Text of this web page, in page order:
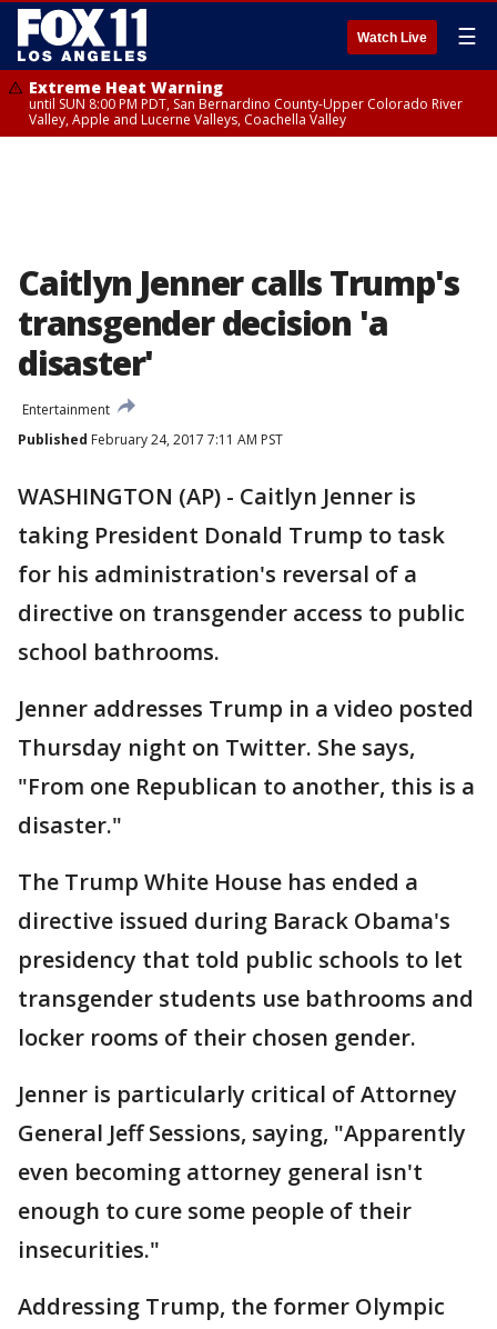
Watch Live ☰
Extreme Heat Warning
until SUN 8:00 PM PDT, San Bernardino County-Upper Colorado River
Valley, Apple and Lucerne Valleys, Coachella Valley
Caitlyn Jenner calls Trump's
transgender decision 'a
disaster'
Entertainment
Published February 24, 2017 7:11 AM PST
WASHINGTON (AP) - Caitlyn Jenner is
taking President Donald Trump to task
for his administration's reversal of a
directive on transgender access to public
school bathrooms.
Jenner addresses Trump in a video posted
Thursday night on Twitter. She says,
"From one Republican to another, this is a
disaster."
The Trump White House has ended a
directive issued during Barack Obama's
presidency that told public schools to let
transgender students use bathrooms and
locker rooms of their chosen gender.
Jenner is particularly critical of Attorney
General Jeff Sessions, saying, "Apparently
even becoming attorney general isn't
enough to cure some people of their
insecurities."
Addressing Trump, the former Olympic